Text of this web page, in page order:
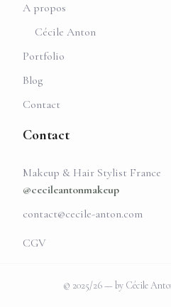
A propos
Cécile Anton
Portfolio
Blog
Contact
Contact
Makeup & Hair Stylist France
@cecileantonmakeup
contact@cecile-anton.com
CGV
© 2025/26 — by Cécile